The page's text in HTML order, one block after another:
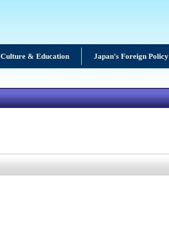
Culture & Education Japan's Foreign Policy